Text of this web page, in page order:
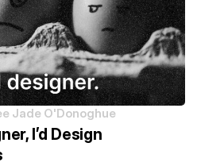
Jade O'Donoghue
I’d Design